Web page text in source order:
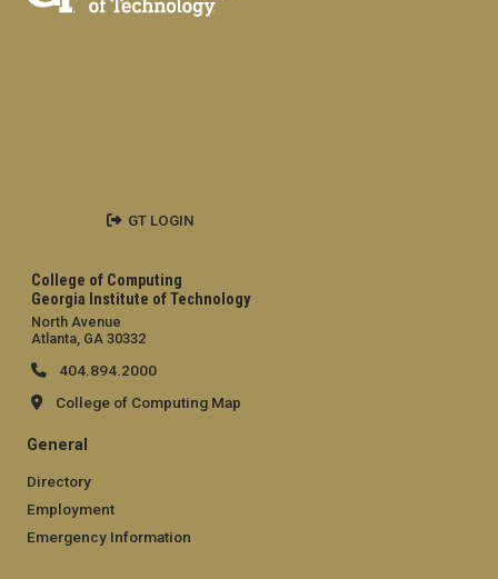
College of Computing
Georgia Institute of Technology
North Avenue
Atlanta, GA 30332
404.894.2000
College of Computing Map
General
Directory
Employment
Emergency Information
GT LOGIN